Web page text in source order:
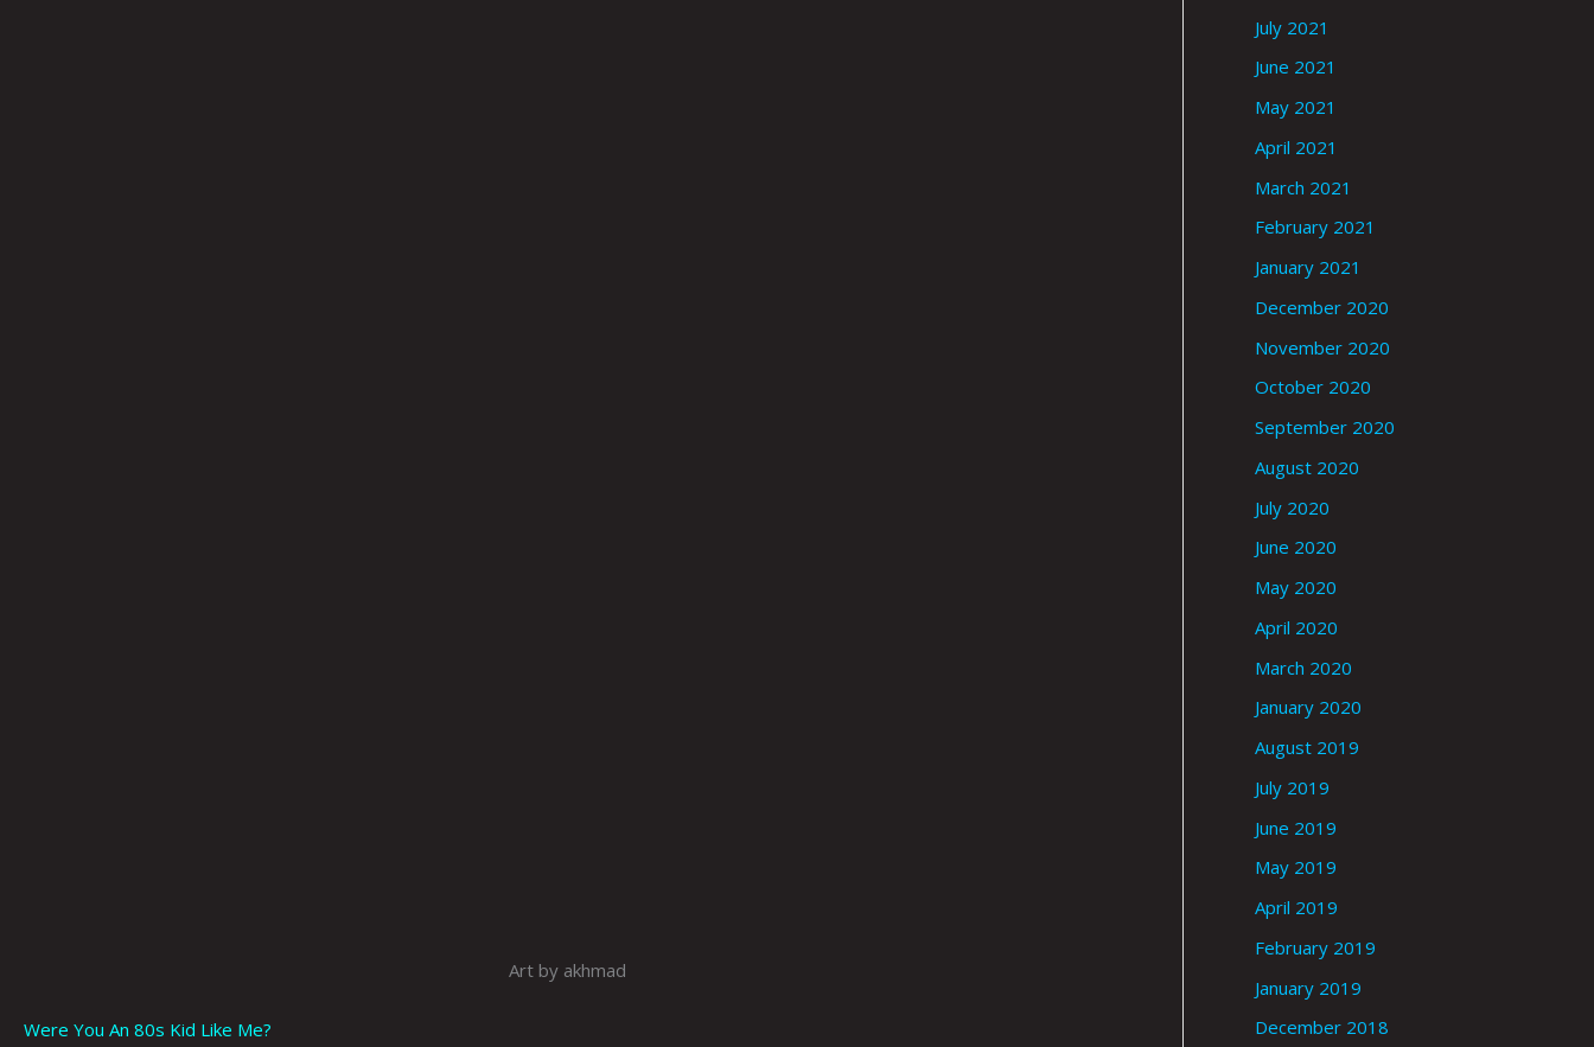
Art by akhmad
Were You An 80s Kid Like Me?
July 2021
June 2021
May 2021
April 2021
March 2021
February 2021
January 2021
December 2020
November 2020
October 2020
September 2020
August 2020
July 2020
June 2020
May 2020
April 2020
March 2020
January 2020
August 2019
July 2019
June 2019
May 2019
April 2019
February 2019
January 2019
December 2018